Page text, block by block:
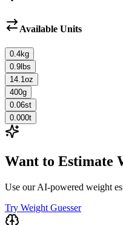
Available Units
0.4kg
0.9 lbs
14.1 oz
400g
0.06st
0.000t
Want to Estimate
Use our AI-powered weight
Try Weight Guesser